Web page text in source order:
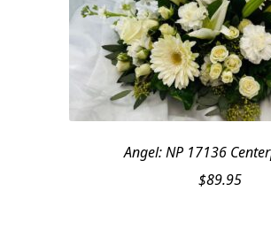
Angel: NP 17136
$89.95